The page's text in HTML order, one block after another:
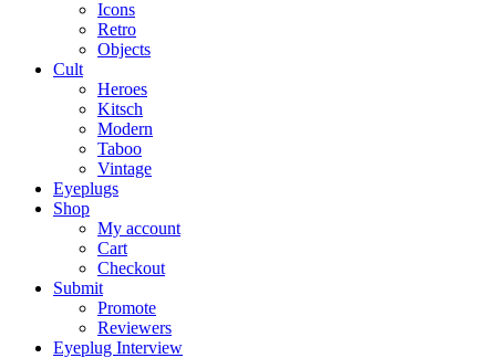
Icons
Retro
Objects
Cult
Heroes
Kitsch
Modern
Taboo
Vintage
Eyeplugs
Shop
My account
Cart
Checkout
Submit
Promote
Reviewers
Eyeplug Interview